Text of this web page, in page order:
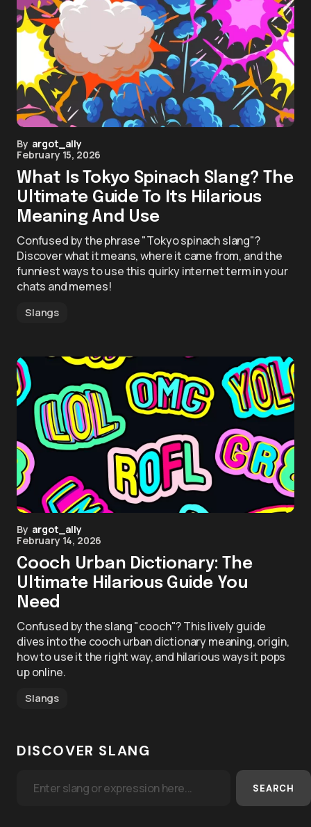
By argot_ally
February 15, 2026
What Is Tokyo Spinach Slang? The
Ultimate Guide To Its Hilarious
Meaning And Use
Confused by the phrase "Tokyo spinach slang"?
Discover what it means, where it came from, and the
funniest ways to use this quirky internet term in your
chats and memes!
Slangs
By argot_ally
February 14, 2026
Cooch Urban Dictionary: The
Ultimate Hilarious Guide You
Need
Confused by the slang "cooch"? This lively guide
dives into the cooch urban dictionary meaning, origin,
how to use it the right way, and hilarious ways it pops
up online.
Slangs
DISCOVER SLANG
SEARCH